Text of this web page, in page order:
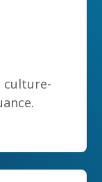
culture-